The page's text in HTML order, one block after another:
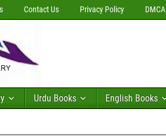
Contact Us Privacy Policy DMCA
Urdu Books English Books